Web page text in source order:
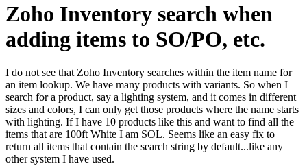
Zoho Inventory search when
adding items to SO/PO, etc.
I do not see that Zoho Inventory searches within the item name for
an item lookup. We have many products with variants. So when I
search for a product, say a lighting system, and it comes in different
sizes and colors, I can only get those products where the name starts
with lighting. If I have 10 products like this and want to find all the
items that are 100ft White I am SOL. Seems like an easy fix to
return all items that contain the search string by default...like any
other system I have used.